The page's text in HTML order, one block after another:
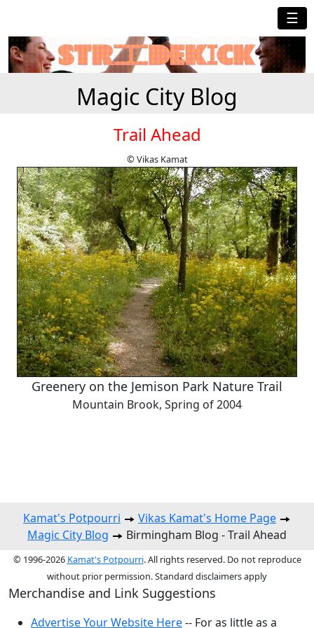
☰
Magic City Blog
Trail Ahead
© Vikas Kamat
Greenery on the Jemison Park Nature Trail
Mountain Brook, Spring of 2004
Kamat's Potpourri
Vikas Kamat's Home Page
Magic City Blog
Birmingham Blog - Trail Ahead
© 1996-2026 Kamat's Potpourri. All rights reserved. Do not reproduce
without prior permission. Standard disclaimers apply
Merchandise and Link Suggestions
Advertise Your Website Here-- For as little as a